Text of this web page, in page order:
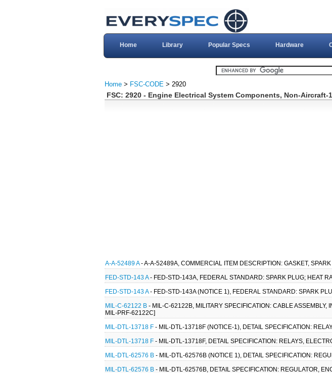
Home Library Popular Specs Hardware
Home > FSC-CODE > 2920
FSC: 2920 - Engine Electrical System Components, Non-Aircraft-
A-A-52489 A- A-A-52489A, COMMERCIAL ITEM DESCRIPTION: GASKET,
FED-STD-143 A- FED-STD-143A, FEDERAL STANDARD: SPARK PLUG; HEAT
FED-STD-143 A- FED-STD-143A (NOTICE 1), FEDERAL STANDARD: SPARK
MIL-C-62122 B - MIL-C-62122B, MILITARY SPECIFICATION: CABLE
MIL-PRF-62122C]
MIL-DTL-13718 F - MIL-DTL-13718F (NOTICE-1), DETAIL SPECIFICATION:
MIL-DTL-13718 F - MIL-DTL-13718F, DETAIL SPECIFICATION: RELAYS,
MIL-DTL-62576 B - MIL-DTL-62576B (NOTICE 1), DETAIL SPECIFICATION:
MIL-DTL-62576 B - MIL-DTL-62576B, DETAIL SPECIFICATION: REGULATOR,